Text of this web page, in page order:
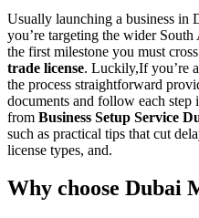
Usually launching a business in
you’re targeting the wider
the first milestone you must
trade license. Luckily,If you’re
the process straightforward
documents and follow each step
from Business Setup Service
such as practical tips that cut
license types, and.
Why choose Dubai